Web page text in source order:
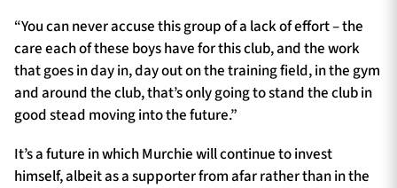
“You can never accuse this group of a lack of effort – the
care each of these boys have for this club, and the work
that goes in day in, day out on the training field, in the gym
and around the club, that’s only going to stand the club in
good stead moving into the future.”
It’s a future in which Murchie will continue to invest
himself, albeit as a supporter from afar rather than in the